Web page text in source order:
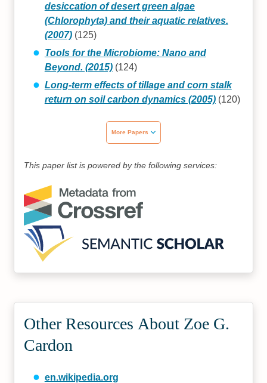
desiccation of desert green algae
(Chlorophyta) and their aquatic relatives.
(2007)(125)
Tools for the Microbiome: Nano and
Beyond. (2015)(124)
Long-term effects of tillage and corn stalk
return on soil carbon dynamics (2005)(120)
More Papers
This paper list is powered by the following services:
Other Resources About Zoe G.
Cardon
en.wikipedia.org